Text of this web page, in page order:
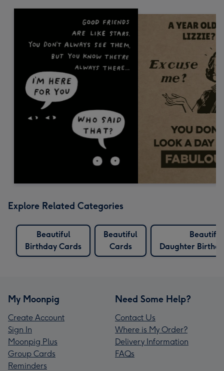
Explore Related Categories
Beautiful
Birthday Cards
Beautiful
Cards
Beautiful
Daughter
My Moonpig
Create Account
Sign In
Moonpig Plus
Group Cards
Reminders
Need Some Help?
Contact Us
Where is My Order?
Delivery Information
FAQs